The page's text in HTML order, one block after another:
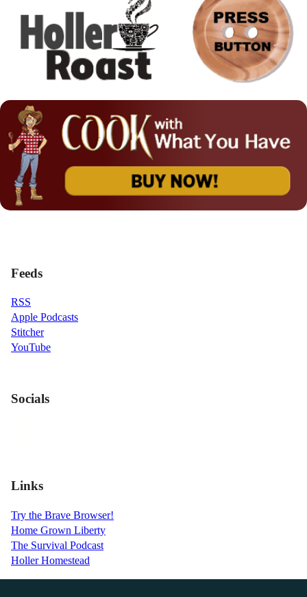
Feeds
RSS
Apple Podcasts
Stitcher
YouTube
Socials
Links
Try the Brave Browser!
Home Grown Liberty
The Survival Podcast
Holler Homestead